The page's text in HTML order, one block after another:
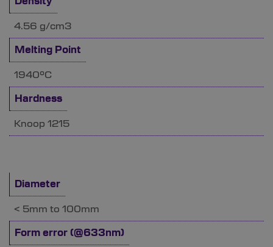
4.56 g/cm3
Melting Point
1940°C
Hardness
Knoop 1215
Diameter
< 5mm to 100mm
Form error (@633nm)